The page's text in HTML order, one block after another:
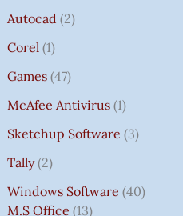
Autocad 2
Corel 1
Games 47
McAfee Antivirus 1
Sketchup Software 3
Tally 2
Windows Software 40
M.S Office 13